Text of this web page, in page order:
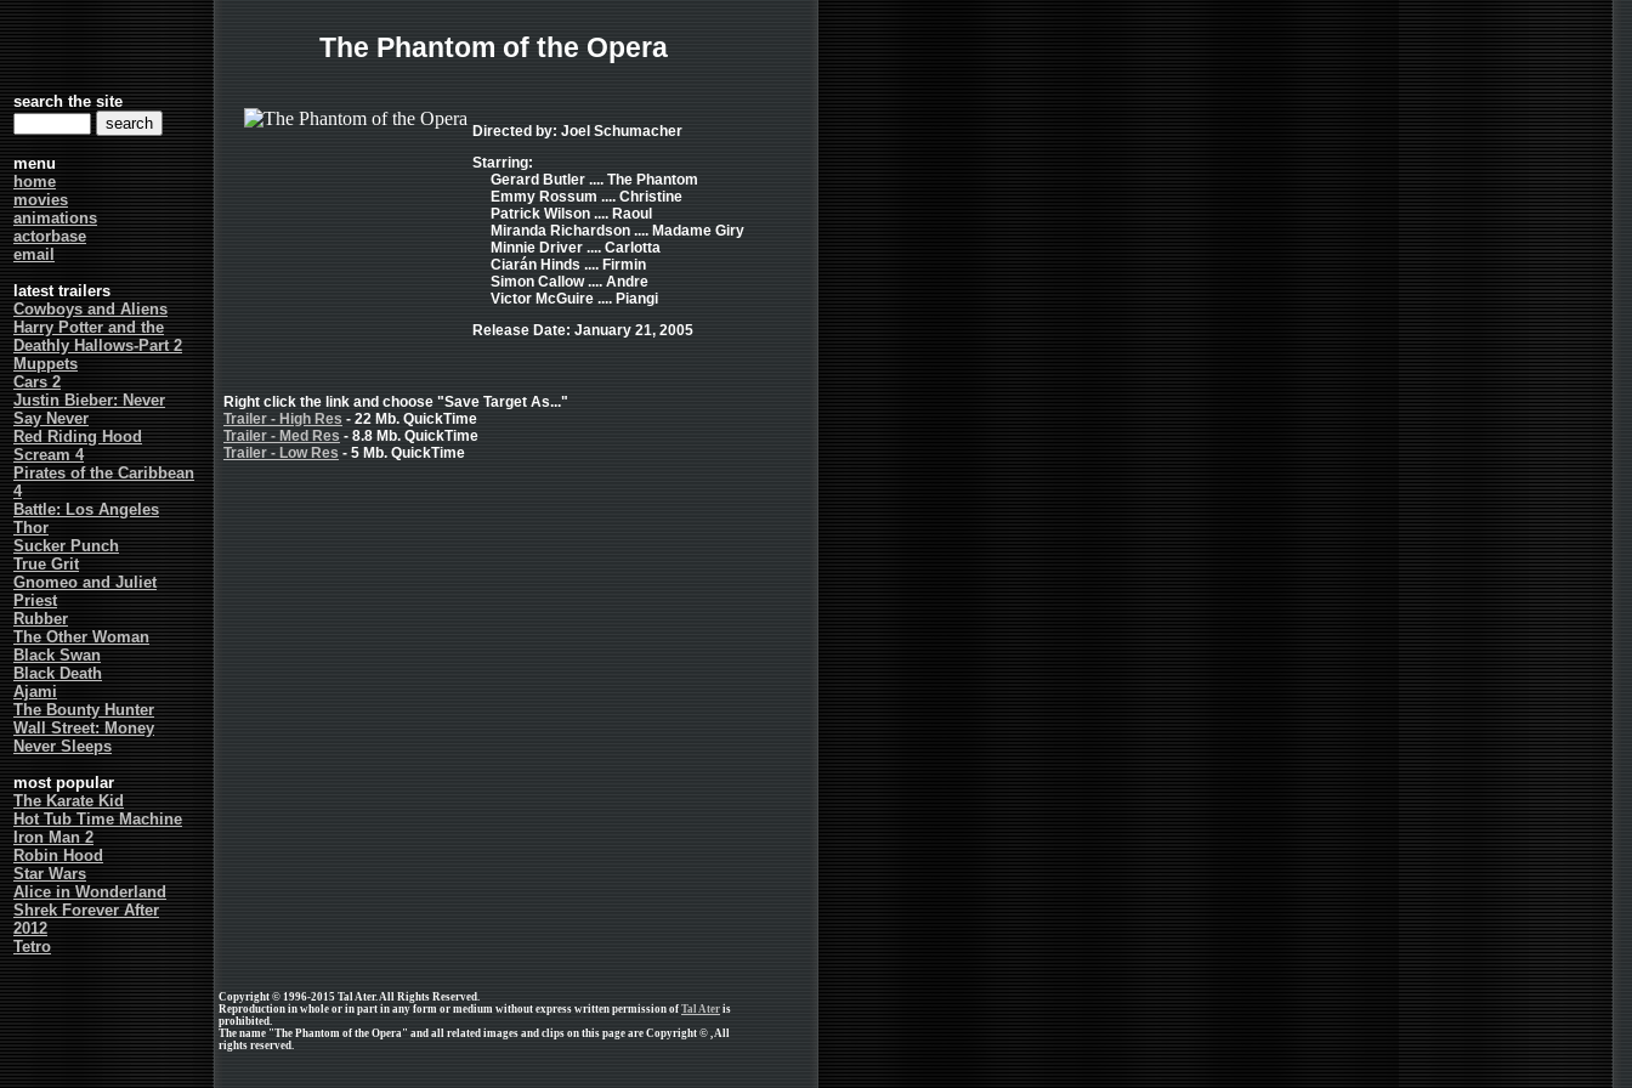
search the site
menu
home
movies
animations
actorbase
email
latest trailers
Cowboys and Aliens
Harry Potter and the
Deathly Hallows-Part 2
Muppets
Cars 2
Justin Bieber: Never
Say Never
Red Riding Hood
Scream 4
Pirates of the Caribbean
4
Battle: Los Angeles
Thor
Sucker Punch
True Grit
Gnomeo and Juliet
Priest
Rubber
The Other Woman
Black Swan
Black Death
Ajami
The Bounty Hunter
Wall Street: Money
Never Sleeps
most popular
The Karate Kid
Hot Tub Time Machine
Iron Man 2
Robin Hood
Star Wars
Alice in Wonderland
Shrek Forever After
2012
Tetro
The Phantom of the Opera
Directed by: Joel Schumacher
Starring:
Gerard Butler .... The Phantom
Emmy Rossum .... Christine
Patrick Wilson .... Raoul
Miranda Richardson .... Madame Giry
Minnie Driver .... Carlotta
Ciarán Hinds .... Firmin
Simon Callow .... Andre
Victor McGuire .... Piangi
Release Date: January 21, 2005
Right click the link and choose "Save Target As..."
Trailer - High Res - 22 Mb. QuickTime
Trailer - Med Res - 8.8 Mb. QuickTime
Trailer - Low Res - 5 Mb. QuickTime
Copyright © 1996-2015 Tal Ater. All Rights Reserved.
Reproduction in whole or in part in any form or medium without express written permission of Tal Ater is
prohibited.
The name "The Phantom of the Opera" and all related images and clips on this page are Copyright © , All
rights reserved.